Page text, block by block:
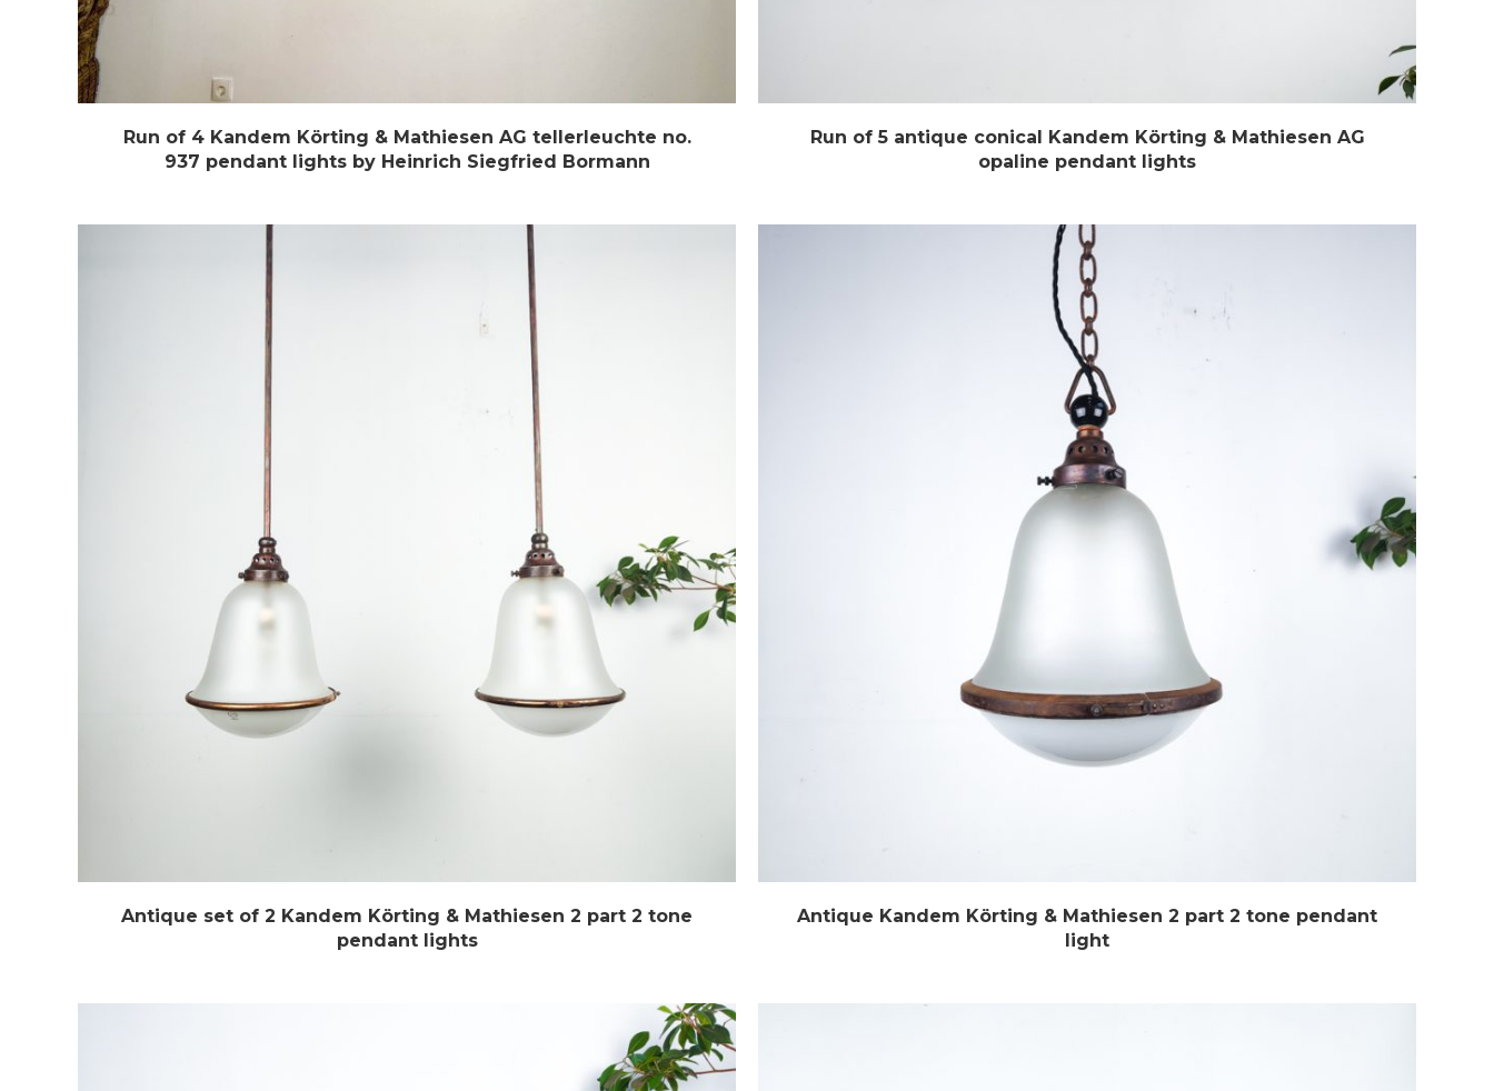
Run of 4 Kandem Körting & Mathiesen AG tellerleuchte no.
937 pendant lights by Heinrich Siegfried Bormann
Run of 5 antique conical Kandem Körting & Mathiesen AG
opaline pendant lights
Antique set of 2 Kandem Körting & Mathiesen 2 part 2 tone
pendant lights
Antique Kandem Körting & Mathiesen 2 part 2 tone pendant
light